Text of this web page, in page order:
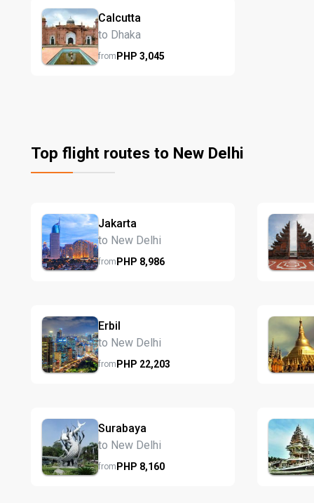
Calcutta
to Dhaka
fromPHP 3,045
Top flight routes to New Delhi
Jakarta
to New Delhi
fromPHP 8,986
Erbil
to New Delhi
fromPHP 22,203
Surabaya
to New Delhi
fromPHP 8,160